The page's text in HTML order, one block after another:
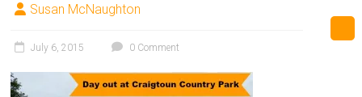
Susan McNaughton
July 6, 2015 0 Comment